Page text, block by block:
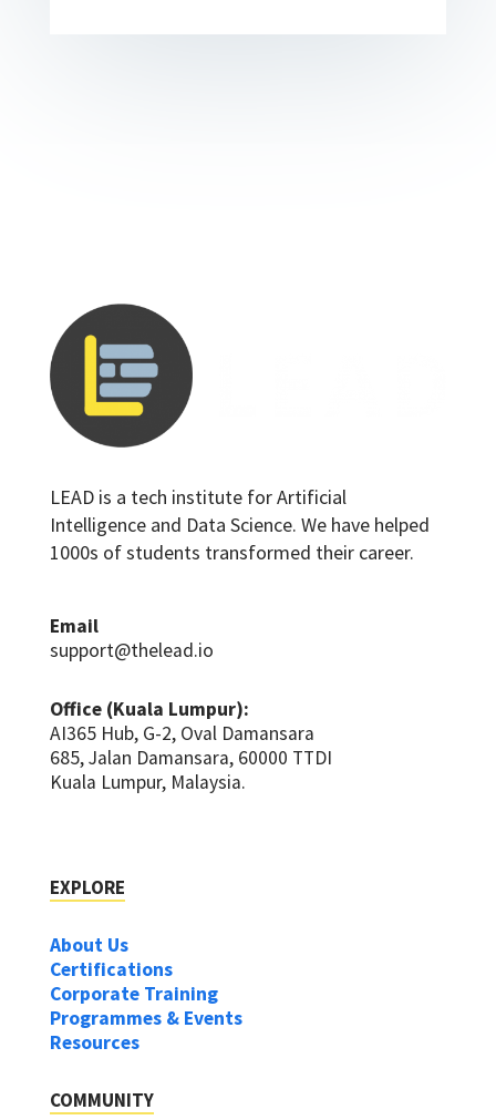
LEAD is a tech institute for Artificial
Intelligence and Data Science. We have helped
1000s of students transformed their career.
Email
support@thelead.io
Office (Kuala Lumpur):
AI365 Hub, G-2, Oval Damansara
685, Jalan Damansara, 60000 TTDI
Kuala Lumpur, Malaysia.
EXPLORE
About Us
Certifications
Corporate Training
Programmes & Events
Resources
COMMUNITY